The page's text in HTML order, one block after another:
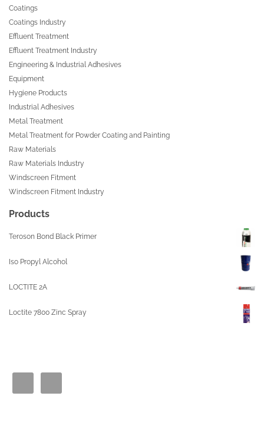
Coatings
Coatings Industry
Effluent Treatment
Effluent Treatment Industry
Engineering & Industrial Adhesives
Equipment
Hygiene Products
Industrial Adhesives
Metal Treatment
Metal Treatment for Powder Coating and Painting
Raw Materials
Raw Materials Industry
Windscreen Fitment
Windscreen Fitment Industry
Products
Teroson Bond Black Primer
Iso Propyl Alcohol
LOCTITE 2A
Loctite 7800 Zinc Spray